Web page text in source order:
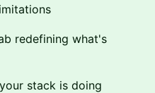
redefining what's
stack is doing